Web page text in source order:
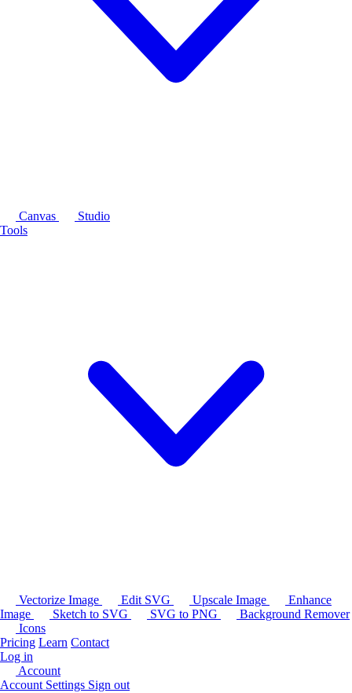
Canvas
Studio
Tools
Vectorize Image Edit SVG Upscale Image
Enhance
Image
Sketch to SVG SVG to PNG
Background Remover
Icons
Pricing Learn Contact
Log in
Account
Account Settings Sign out